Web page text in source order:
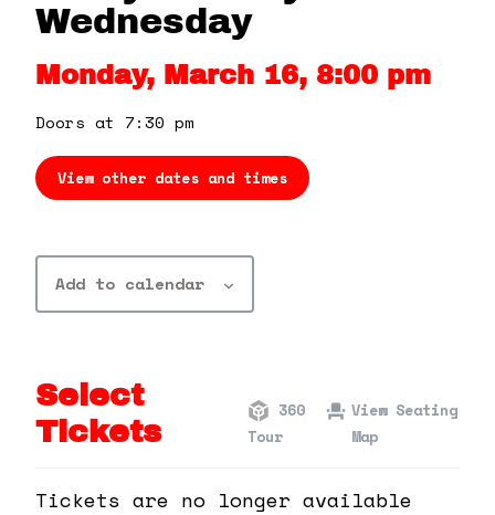
360 Tour
Contact Us
Wednesday
Monday, March 16, 8:00 pm
Doors at 7:30 pm
View other dates and times
Add to calendar
Select
Tickets
360
Tour
View Seating
Map
Tickets are no longer available